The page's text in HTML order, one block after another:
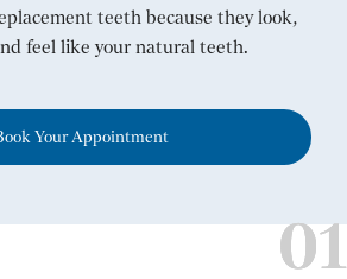
teeth because they look,
feel like your natural teeth.
Your Appointment